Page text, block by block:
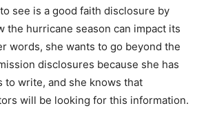
see is a good faith disclosure by
the hurricane season can impact its
words, she wants to go beyond the
disclosures because she has
to write, and she knows that
will be looking for this information.